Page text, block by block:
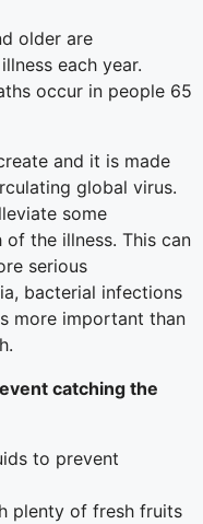
older are
each year.
occur in people 65
and it is made
global virus.
some
the illness. This can
serious
bacterial infections
more important than
catching the
to prevent
plenty of fresh fruits